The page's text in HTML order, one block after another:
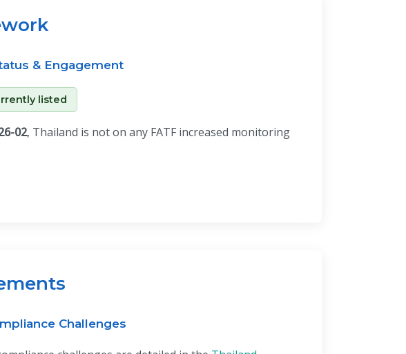
& Engagement
listed
02, Thailand is not on any FATF increased monitoring
Challenges